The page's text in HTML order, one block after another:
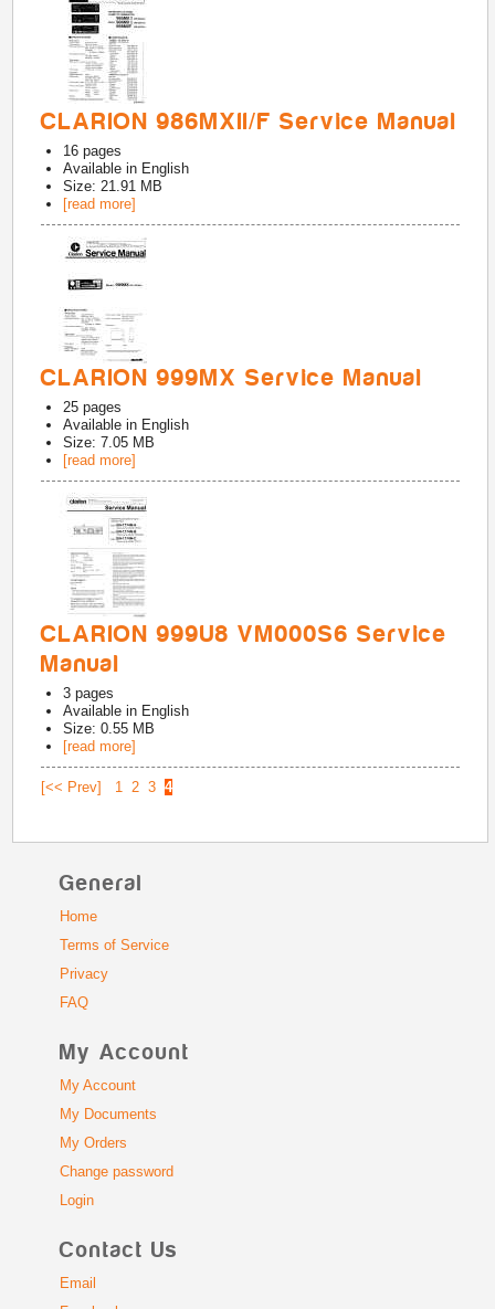
CLARION 986MXII/F Service Manual
16 pages
Available in English
Size: 21.91 MB
[read more]
CLARION 999MX Service Manual
25 pages
Available in English
Size: 7.05 MB
[read more]
CLARION 999U8 VM000S6 Service
Manual
3 pages
Available in English
Size: 0.55 MB
[read more]
[<< Prev] 1 2 3 4
General
Home
Terms of Service
Privacy
FAQ
My Account
My Account
My Documents
My Orders
Change password
Login
Contact Us
Email